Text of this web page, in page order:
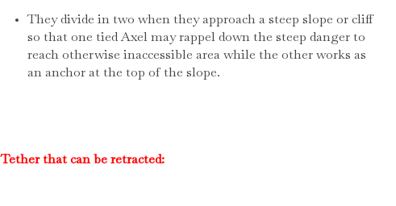
They divide in two when they approach a steep slope or cliff
so that one tied Axel may rappel down the steep danger to
reach otherwise inaccessible area while the other works as
an anchor at the top of the slope.
Tether that can be retracted: